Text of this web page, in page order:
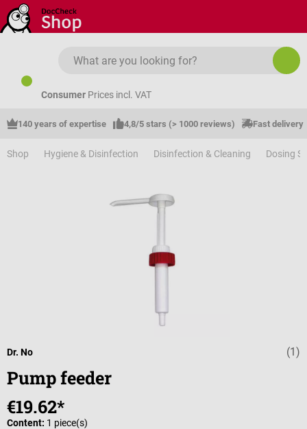
Skip to main content
Consumer Prices incl. VAT
140 years of expertise 4,8/5 stars (> 1000 reviews) Fast delivery
Shop Hygiene & Disinfection Disinfection & Cleaning Dosing
Average (1)
Dr. No
Pump feeder
€19.62*
Content: 1 piece(s)